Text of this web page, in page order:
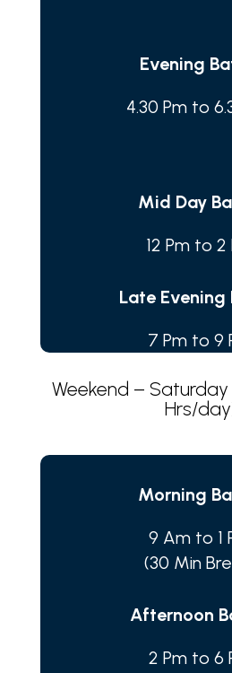
Evening
4.30 Pm to
Mid Day
12 Pm to 2
Late Evening
7 Pm to 9
Weekend –
Hrs/
Morning
9 Am to 1
(30 Min
Afternoon
2 Pm to 6